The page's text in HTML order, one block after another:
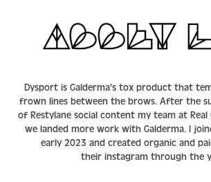
Dysport is Galderma's tox product that
frown lines between the brows. After the
of Restylane social content my team at
we landed more work with Galderma. I
early 2023 and created organic and
their instagramthrough the